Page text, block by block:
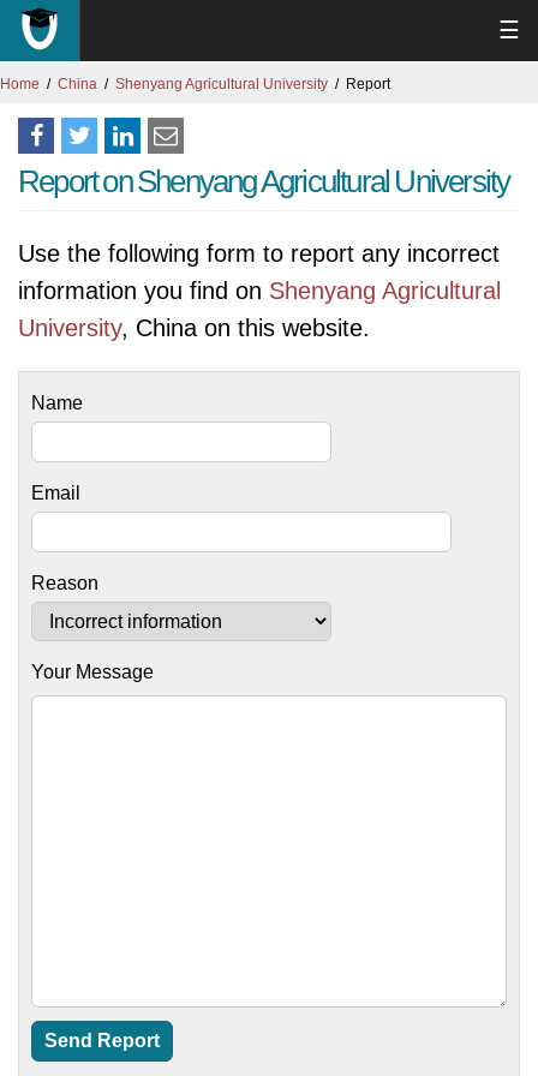
☰
Home China Shenyang Agricultural University Report
Report on Shenyang Agricultural University
Use the following form to report any incorrect
information you find on Shenyang Agricultural
University, China on this website.
Name
Email
Reason
Your Message